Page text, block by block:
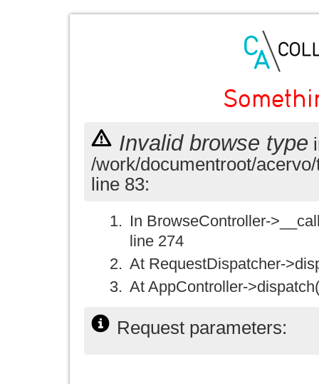
Invalid browse type
/work/documentroot/
line 83:
In BrowseController-
line 274
At RequestDispatcher-
At AppController-
Request parameters: